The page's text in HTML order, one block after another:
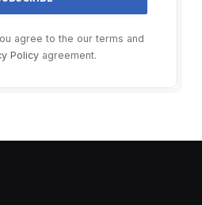
agree to the our terms and
Policyagreement.